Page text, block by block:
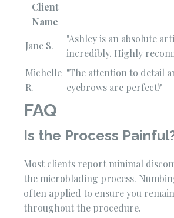
Client
Name
Jane S.
"Ashley is an absolute
incredibly. Highly
Michelle
R.
"The attention to detail
eyebrows are perfect!"
FAQ
Is the Process
Most clients report minimal
the microblading process.
often applied to ensure you
throughout the procedure.